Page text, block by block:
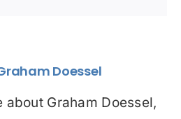
Doessel
about Graham Doessel,